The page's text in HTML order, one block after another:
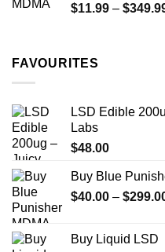
$11.99 – $
FAVOURITES
LSD Edible
Labs
$48.00
Buy Blue
$40.00 – $
Buy Liquid LSD